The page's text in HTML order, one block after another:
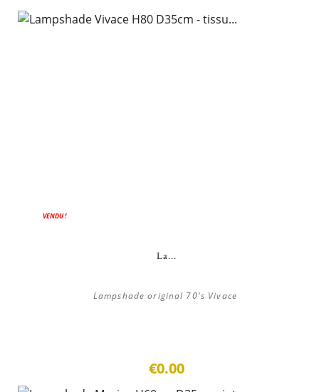
VENDU !
La...
Lampshade original 70's Vivace
€0.00